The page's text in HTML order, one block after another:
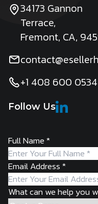
34173 Gannon
Terrace,
Fremont, CA,
+1 408 600 0534
Follow Us
Full Name*
Email Address*
What can we help you